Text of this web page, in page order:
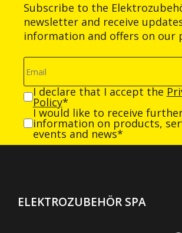
Subscribe to the
newsletter and receive
information and offers on our
I declare that I accept the
Policy*
I would like to receive
information on products,
events and news*
ELEKTROZUBEHÖR SPA